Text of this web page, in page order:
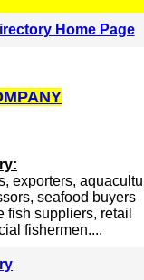
Home Page
exporters,
seafood buyers
fish suppliers, retail
fishermen....